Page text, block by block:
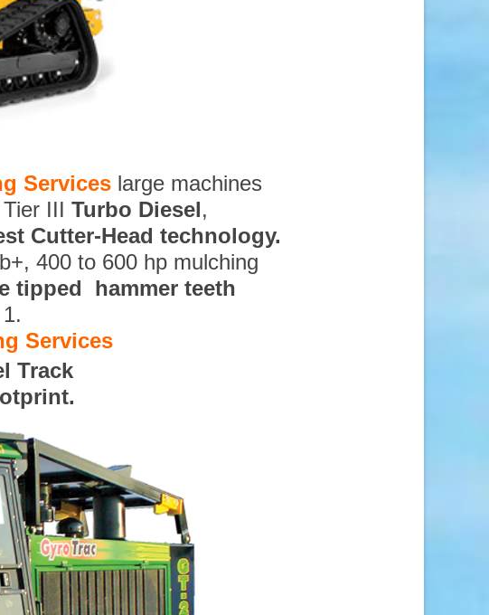
Services large machines
III Turbo Diesel,
Cutter-Head technology.
400 to 600 hp mulching
tipped hammer teeth
Services
Track